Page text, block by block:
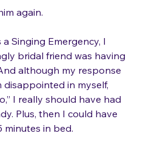
Singing Emergency, I
bridal friend was having
although my response
disappointed in myself,
I really should have had
Plus, then I could have